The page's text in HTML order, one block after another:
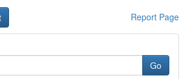
Report Page
Go